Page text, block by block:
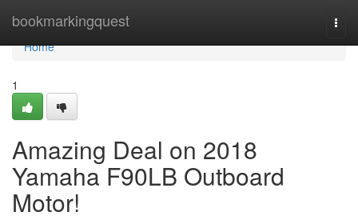
bookmarkingquest
Home
Home
1
Amazing Deal on 2018
Yamaha F90LB Outboard
Motor!